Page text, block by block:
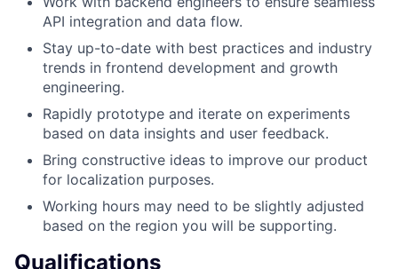
API integration and data flow.
Stay up-to-date with best practices and industry
trends in frontend development and growth
engineering.
Rapidly prototype and iterate on experiments
based on data insights and user feedback.
Bring constructive ideas to improve our product
for localization purposes.
Working hours may need to be slightly adjusted
based on the region you will be supporting.
Qualifications